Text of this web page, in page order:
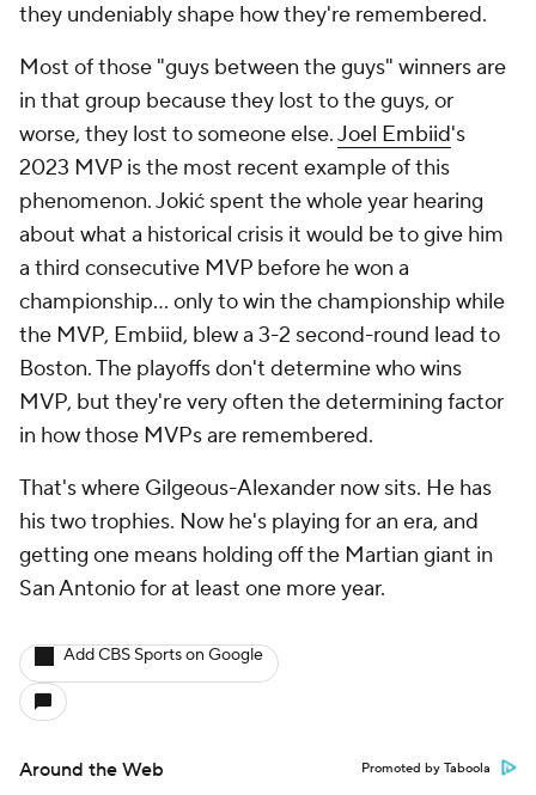
they undeniably shape how they're remembered.
Most of those "guys between the guys" winners are
in that group because they lost to the guys, or
worse, they lost to someone else.Joel Embiid's
2023 MVP is the most recent example of this
phenomenon. Jokić spent the whole year hearing
about what a historical crisis it would be to give him
a third consecutive MVP before he won a
championship... only to win the championship while
the MVP, Embiid, blew a 3-2 second-round lead to
Boston. The playoffs don't determine who wins
MVP, but they're very often the determining factor
in how those MVPs are remembered.
That's where Gilgeous-Alexander now sits. He has
his two trophies. Now he's playing for an era, and
getting one means holding off the Martian giant in
San Antonio for at least one more year.
Add CBS Sports on Google
Around the Web Promoted by Taboola